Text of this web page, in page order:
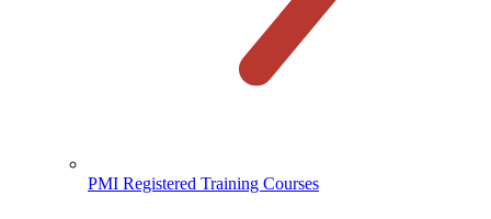
PMI Registered Training Courses